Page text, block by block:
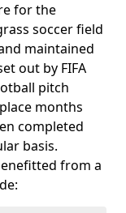
for the
soccer field
maintained
out by FIFA
pitch
months
completed
basis.
from a